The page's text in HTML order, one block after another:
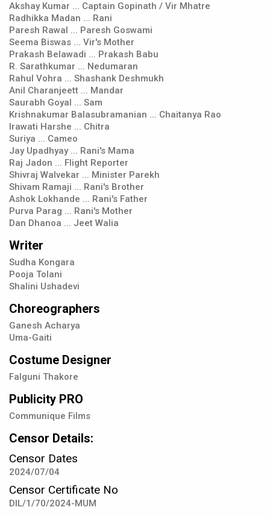
Akshay Kumar ... Captain Gopinath / Vir Mhatre
Radhikka Madan ... Rani
Paresh Rawal ... Paresh Goswami
Seema Biswas ... Vir's Mother
Prakash Belawadi ... Prakash Babu
R. Sarathkumar ... Nedumaran
Rahul Vohra ... Shashank Deshmukh
Anil Charanjeett ... Mandar
Saurabh Goyal ... Sam
Krishnakumar Balasubramanian ... Chaitanya Rao
Irawati Harshe ... Chitra
Suriya ... Cameo
Jay Upadhyay ... Rani's Mama
Raj Jadon ... Flight Reporter
Shivraj Walvekar ... Minister Parekh
Shivam Ramaji ... Rani's Brother
Ashok Lokhande ... Rani's Father
Purva Parag ... Rani's Mother
Dan Dhanoa ... Jeet Walia
Writer
Sudha Kongara
Pooja Tolani
Shalini Ushadevi
Choreographers
Ganesh Acharya
Uma-Gaiti
Costume Designer
Falguni Thakore
Publicity PRO
Communique Films
Censor Details:
Censor Dates
2024/07/04
Censor Certificate No
DIL/1/70/2024-MUM